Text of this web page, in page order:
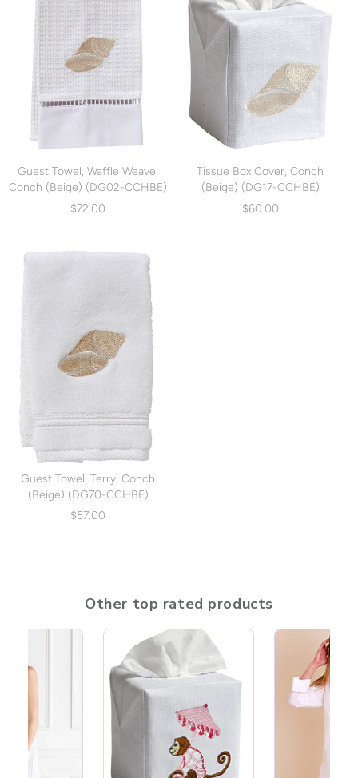
Guest Towel, Waffle Weave,
Conch (Beige) (DG02-CCHBE)
$72.00
Tissue Box Cover, Conch
(Beige) (DG17-CCHBE)
$60.00
Guest Towel, Terry, Conch
(Beige) (DG70-CCHBE)
$57.00
Other top rated products